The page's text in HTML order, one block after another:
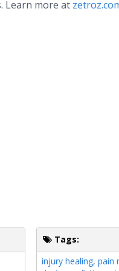
Learn more at
Tags:
injury healing,pain